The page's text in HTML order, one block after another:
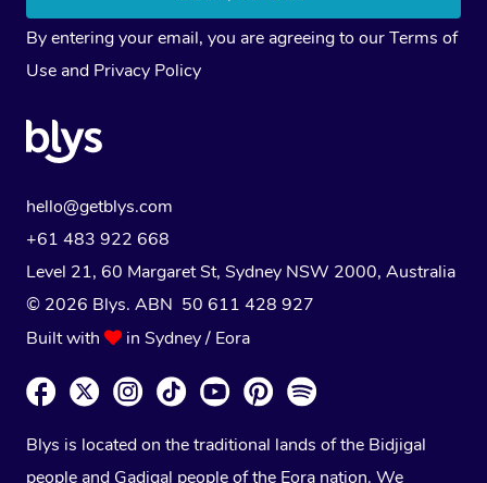
By entering your email, you are agreeing to ourTerms of
Use and Privacy Policy
hello@getblys.com
+61 483 922 668
Level 21, 60 Margaret St, Sydney NSW 2000, Australia
© 2026 Blys. ABN 50 611 428 927
Built with
in Sydney / Eora
Blys is located on the traditional lands of the Bidjigal
people and Gadigal people of the Eora nation. We